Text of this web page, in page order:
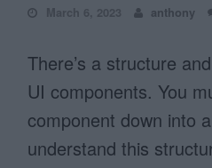
March 6, 2023 anthony
There’s a structure
UI components. You
component down into
understand this